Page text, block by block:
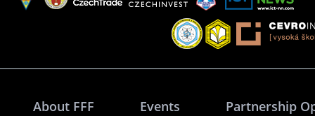
About FFF Events Partnership